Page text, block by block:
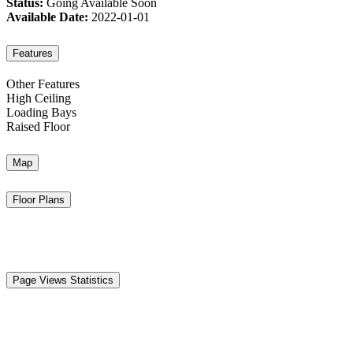
Status: Going Available Soon
Available Date: 2022-01-01
Features
Other Features
High Ceiling
Loading Bays
Raised Floor
Map
Floor Plans
Page Views Statistics